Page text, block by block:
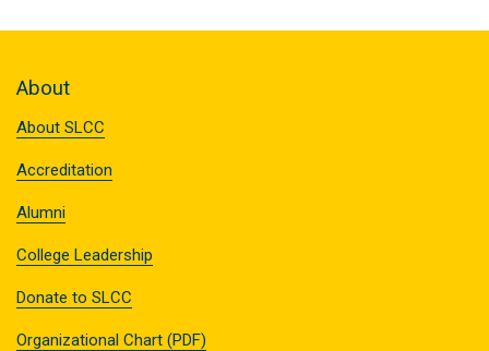
About
About SLCC
Accreditation
Alumni
College Leadership
Donate to SLCC
Organizational Chart (PDF)